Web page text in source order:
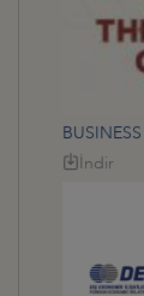
İndir